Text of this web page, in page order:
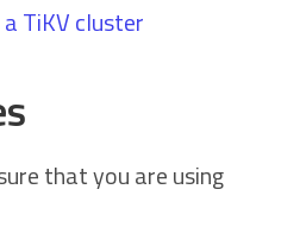
TiKV cluster
that you are using